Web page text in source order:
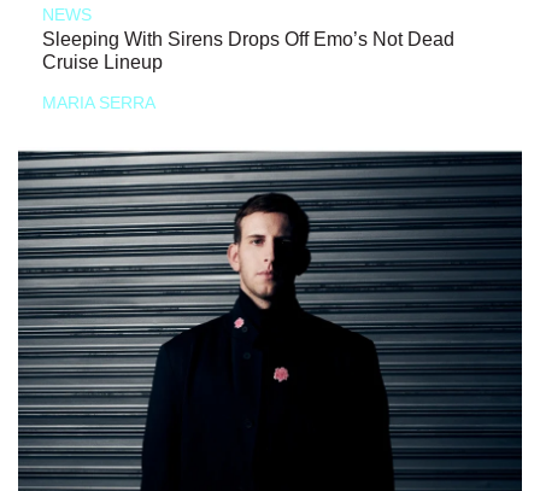
NEWS
Sleeping With Sirens Drops Off Emo’s Not Dead
Cruise Lineup
MARIA SERRA